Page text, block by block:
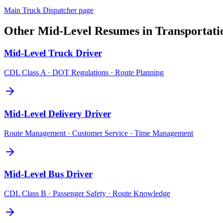
Main Truck Dispatcherpage
Other Mid-Level Resumes in
Mid-Level Truck Driver
CDL Class A · DOT Regulations · Route Planning
Mid-Level Delivery Driver
Route Management · Customer Service · Time Management
Mid-Level Bus Driver
CDL Class B · Passenger Safety · Route Knowledge